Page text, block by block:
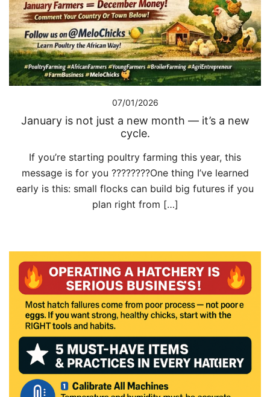
07/01/2026
January is not just a new month — it’s a new
cycle.
If you’re starting poultry farming this year, this
message is for you ????????One thing I’ve learned
early is this: small flocks can build big futures if you
plan right from […]